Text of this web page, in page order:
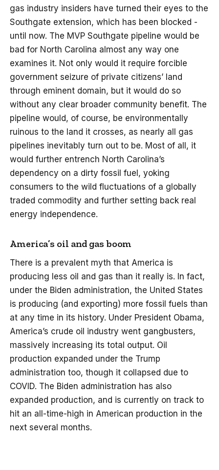
gas industry insiders have turned their eyes to the
Southgate extension, which has been blocked -
until now. The MVP Southgate pipeline would be
bad for North Carolina almost any way one
examines it. Not only would it require forcible
government seizure of private citizens’ land
through eminent domain, but it would do so
without any clear broader community benefit. The
pipeline would, of course, be environmentally
ruinous to the land it crosses, as nearly all gas
pipelines inevitably turn out to be. Most of all, it
would further entrench North Carolina’s
dependency on a dirty fossil fuel, yoking
consumers to the wild fluctuations of a globally
traded commodity and further setting back real
energy independence.
America’s oil and gas boom
There is a prevalent myth that America is
producing less oil and gas than it really is. In fact,
under the Biden administration, the United States
is producing (and exporting) more fossil fuels than
at any time in its history. Under President Obama,
America’s crude oil industry went gangbusters,
massively increasing its total output. Oil
production expanded under the Trump
administration too, though it collapsed due to
COVID. The Biden administration has also
expanded production, and is currently on track to
hit an all-time-high in American production in the
next several months.